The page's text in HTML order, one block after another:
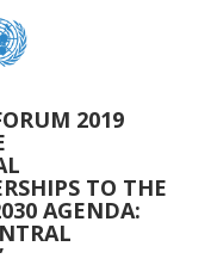
2019
TO THE
AGENDA: